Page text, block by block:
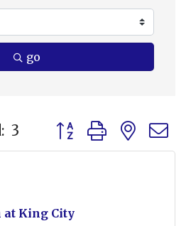
go
3 Button group with
at King City